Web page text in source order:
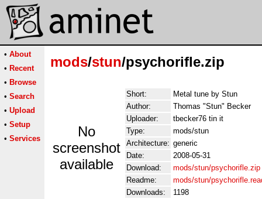
• About
• Recent
• Browse
• Search
• Upload
• Setup
• Services
mods/stun/psychorifle.zip
No
screenshot
available
Short:
Metal tune by Stun
Author:
Thomas "Stun" Becker
Uploader:
tbecker76 tin it
Type:
mods/stun
Architecture: generic
Date:
2008-05-31
Download:
mods/stun/psychorifle.zip
Readme:
mods/stun/
Downloads:
1198